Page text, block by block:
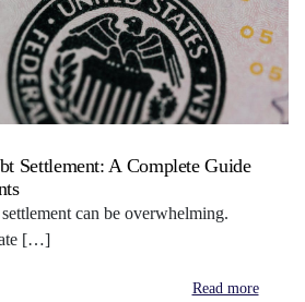
Settlement: A Complete Guide
can be overwhelming.
[…]
Read more